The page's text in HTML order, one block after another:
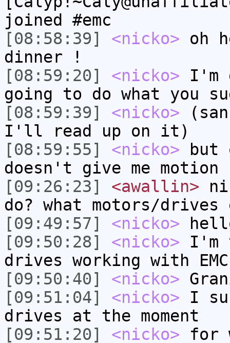
joined #emc
[08:58:39]
<nicko> oh
dinner !
[08:59:20]
<nicko> I'm
going to do what you
[08:59:39]
<nicko>
I'll read up on it)
[08:59:55]
<nicko> but
doesn't give me motion
[09:26:23]
<awallin>
do? what motors/drives
[09:49:57]
<nicko>
[09:50:28]
<nicko> I'm
drives working with EMC
[09:50:40]
<nicko>
[09:51:04]
<nicko> I
drives at the moment
[09:51:20]
<nicko> for